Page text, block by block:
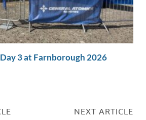
3 at Farnborough 2026
NEXT ARTICLE